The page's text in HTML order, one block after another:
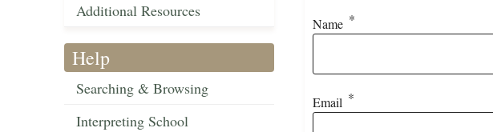
Additional Resources
Help
Searching & Browsing
Interpreting School
Name
Email